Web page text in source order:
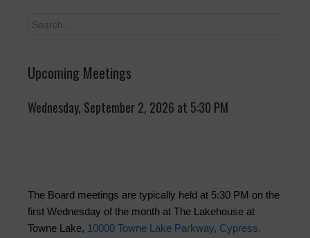
Upcoming Meetings
Wednesday, September 2, 2026 at 5:30 PM
The Board meetings are typically held at 5:30 PM on the
first Wednesday of the month at The Lakehouse at
Towne Lake, 10000 Towne Lake Parkway, Cypress,